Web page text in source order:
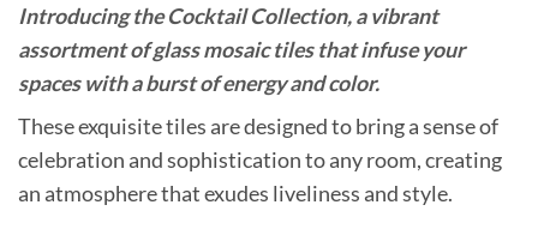
Introducing the Cocktail Collection, a vibrant
assortment of glass mosaic tiles that infuse your
spaces with a burst of energy and color.
These exquisite tiles are designed to bring a sense of
celebration and sophistication to any room, creating
an atmosphere that exudes liveliness and style.